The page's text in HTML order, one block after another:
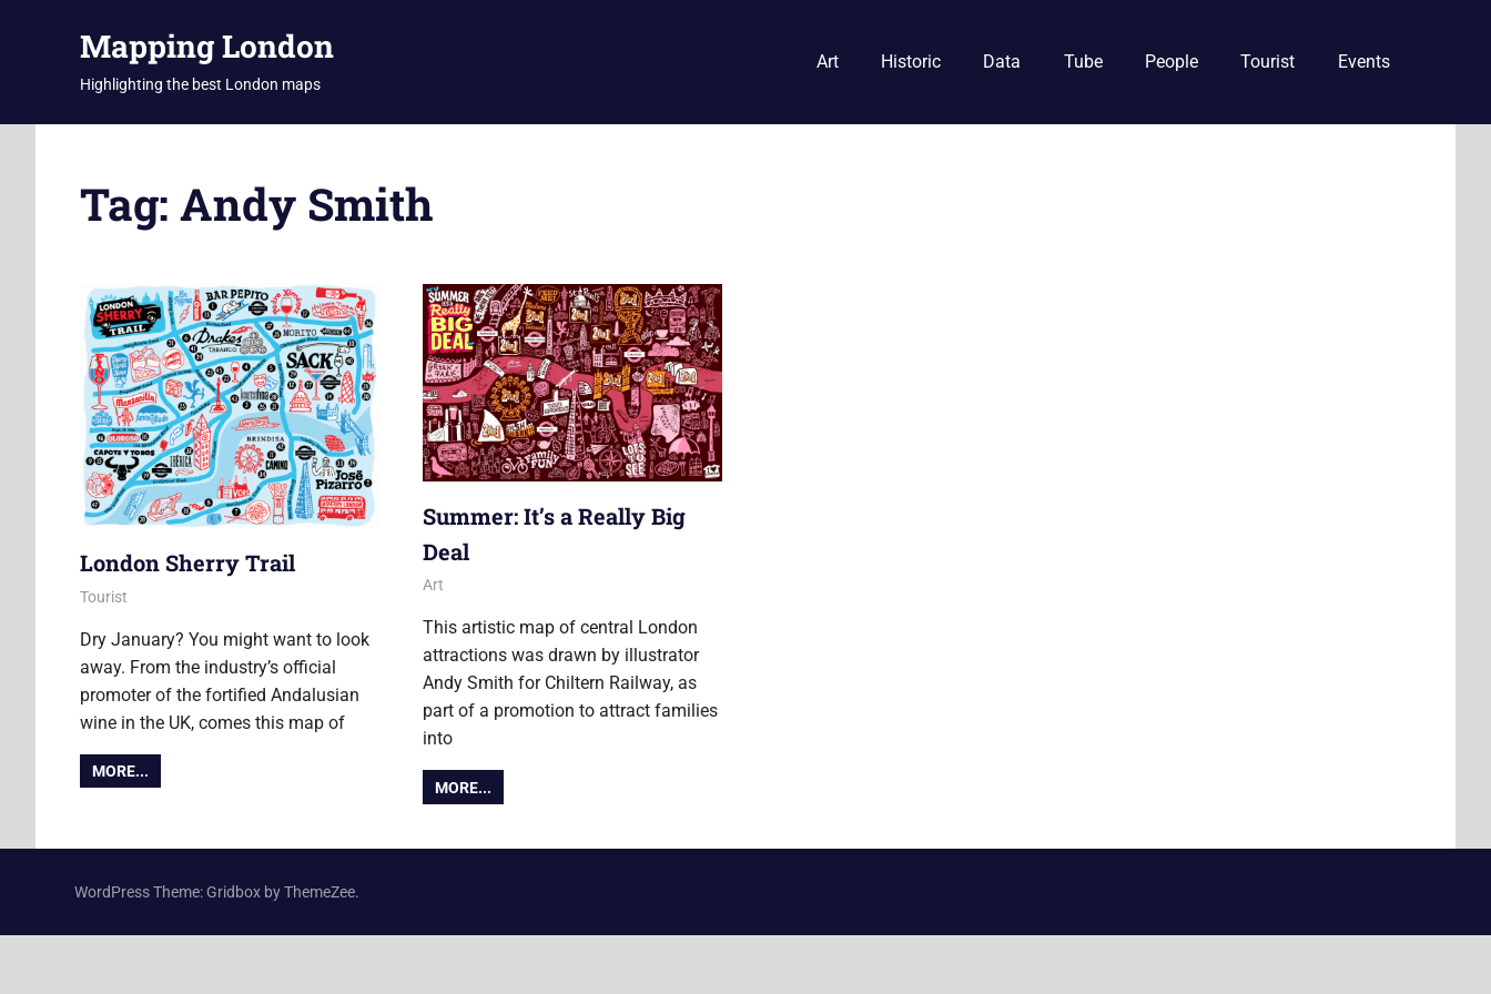
Mapping London
Highlighting the best London maps
Art Historic Data Tube People Tourist Events
Tag: Andy Smith
London Sherry Trail
9 January 2018
Ollie
Tourist
Dry January? You might want to look
away. From the industry’s official
promoter of the fortified Andalusian
wine in the UK, comes this map of
MORE...
Summer: It’s a Really Big
Deal
11 August 2017
Ollie
Art
This artistic map of central London
attractions was drawn by illustrator
Andy Smith for Chiltern Railway, as
part of a promotion to attract families
into
MORE...
WordPress Theme: Gridbox by ThemeZee.